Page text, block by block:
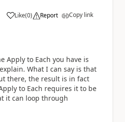
Like
a (0) Report Copy link
Apply to Each you have is
What I can say is that
there, the result is in fact
to Each requires it to be
it can loop through